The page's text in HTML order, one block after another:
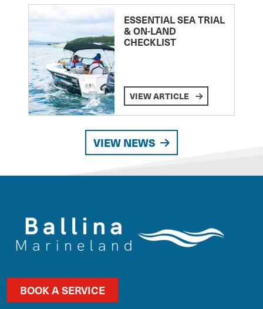
ESSENTIAL SEA TRIAL
& ON-LAND
CHECKLIST
VIEW ARTICLE
VIEW NEWS
BOOK A SERVICE